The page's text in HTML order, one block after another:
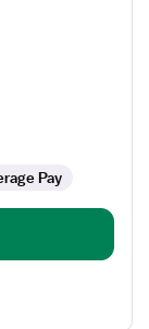
Pay